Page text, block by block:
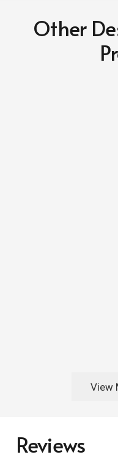
Other
View
Reviews